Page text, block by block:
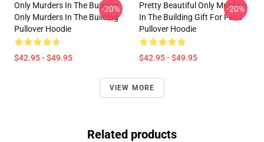
Only Murders In The Building
Only Murders In The Building
Pullover Hoodie
$42.95 - $49.95
-20%
Pretty Beautiful Only Murders
In The Building Gift For Fans
Pullover Hoodie
$42.95 - $49.95
-20%
VIEW MORE
Related products